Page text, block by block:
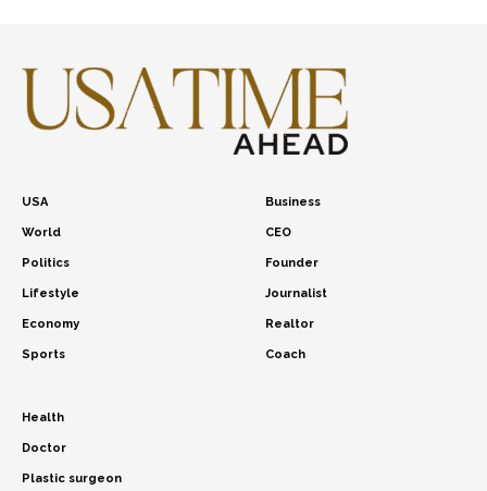
USA
World
Politics
Lifestyle
Economy
Sports
Business
CEO
Founder
Journalist
Realtor
Coach
Health
Doctor
Plastic surgeon